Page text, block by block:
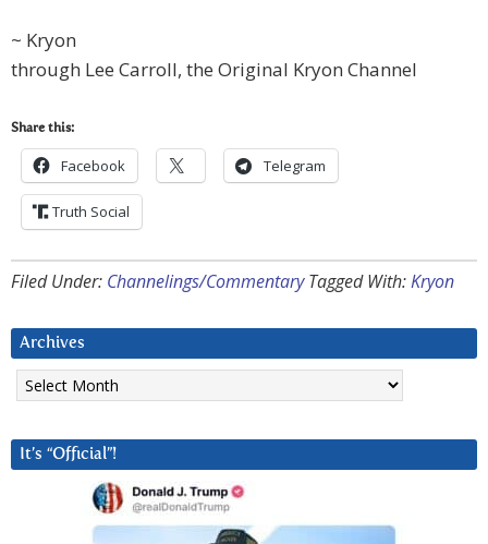
~ Kryon
through Lee Carroll, the Original Kryon Channel
Share this:
Facebook Telegram
Truth Social
Filed Under: Channelings/Commentary Tagged With:Kryon
Archives
Archives
It’s “Official”!